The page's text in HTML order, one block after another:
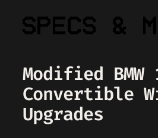
Modified BMW
Convertible
Upgrades